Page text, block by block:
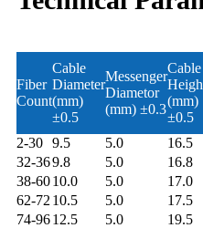
Fiber
Count
Cable
Diameter
(mm)
±0.5
Messenger
Diametor
(mm) ±0.3
Cable
(mm)
±0.5
2-30 9.5 5.0 16.5
32-369.8 5.0 16.8
38-6010.0 5.0 17.0
62-72 10.5 5.0 17.5
74-9612.5 5.0 19.5